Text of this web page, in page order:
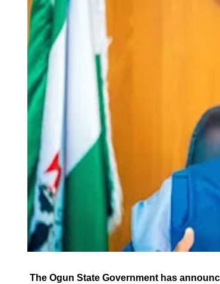
The Ogun State Government has